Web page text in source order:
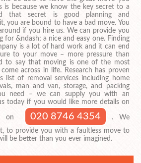
is because we know the key secret to a
that secret is good planning and
you are bound to have a bad move. You
if you hire us. We can provide you
for &ndash; a nice and easy one. Finding
is a lot of hard work and it can end
to your move – more pressure than
to say that moving is one of the most
across in life. Research has proven
list of removal services including home
man and van, storage, and packing
need – we can supply you with an
today if you would like more details on
on 020 8746 4354
. We
to provide you with a faultless move to
be better than you ever imagined.